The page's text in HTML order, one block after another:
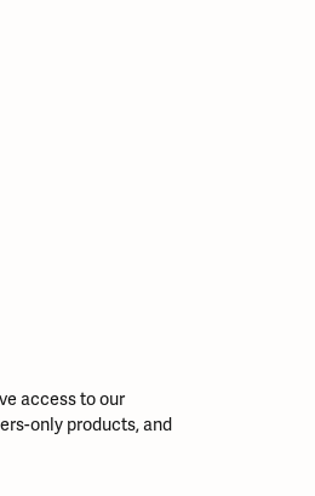
access to our
only products, and